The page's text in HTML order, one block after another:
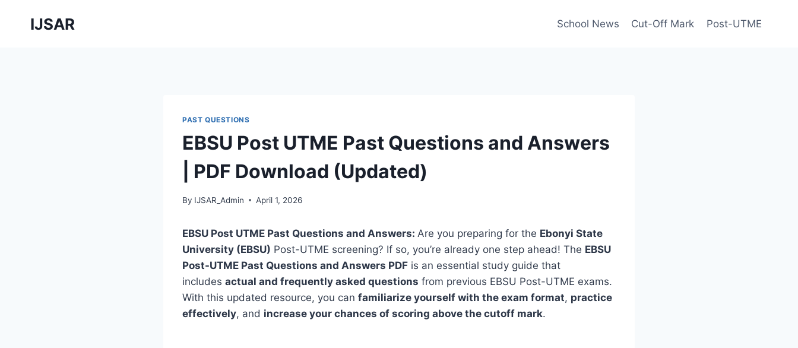
IJSAR School News Cut-Off Mark Post-UTME
PAST QUESTIONS
EBSU Post UTME Past Questions and Answers
| PDF Download (Updated)
By IJSAR_Admin April 1, 2026
EBSU Post UTME Past Questions and Answers: Are you preparing for the Ebonyi State
University (EBSU) Post-UTME screening? If so, you’re already one step ahead! The EBSU
Post-UTME Past Questions and Answers PDF is an essential study guide that
includes actual and frequently asked questions from previous EBSU Post-UTME exams.
With this updated resource, you can familiarize yourself with the exam format, practice
effectively, and increase your chances of scoring above the cutoff mark.